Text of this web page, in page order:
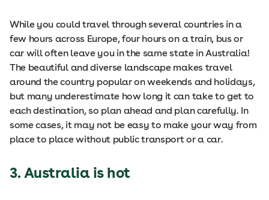
While you could travel through several countries in a
few hours across Europe, four hours on a train, bus or
car will often leave you in the same state in Australia!
The beautiful and diverse landscape makes travel
around the country popular on weekends and holidays,
but many underestimate how long it can take to get to
each destination, so plan ahead and plan carefully. In
some cases, it may not be easy to make your way from
place to place without public transport or a car.
3. Australia is hot